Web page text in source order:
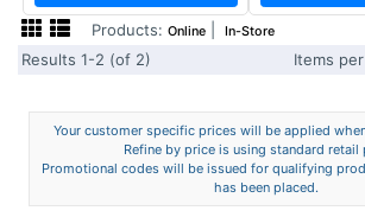
Products: Online |In-Store
Results 1-2 (of 2) Items
Your customer specific prices will be applied
Refine by price is using standard retail
Promotional codes will be issued for qualifying
has been placed.